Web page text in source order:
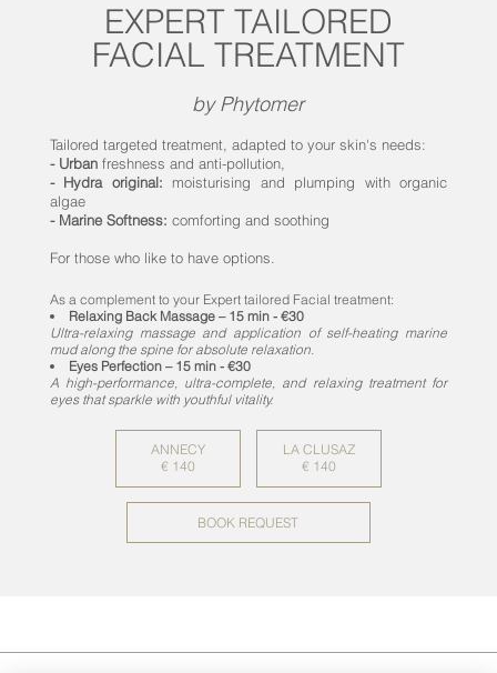
EXPERT TAILORED
FACIAL TREATMENT
by Phytomer
Tailored targeted treatment, adapted to your skin's needs:
- Urban freshness and anti-pollution,
- Hydra original: moisturising and plumping with organic
algae
- Marine Softness: comforting and soothing
For those who like to have options.
As a complement to your Expert tailored Facial treatment:
Relaxing Back Massage – 15 min - €30
Ultra-relaxing massage and application of self-heating marine
mud along the spine for absolute relaxation.
Eyes Perfection – 15 min - €30
A high-performance, ultra-complete, and relaxing treatment for
eyes that sparkle with youthful vitality.
ANNECY
€ 140
LA CLUSAZ
€ 140
BOOK REQUEST